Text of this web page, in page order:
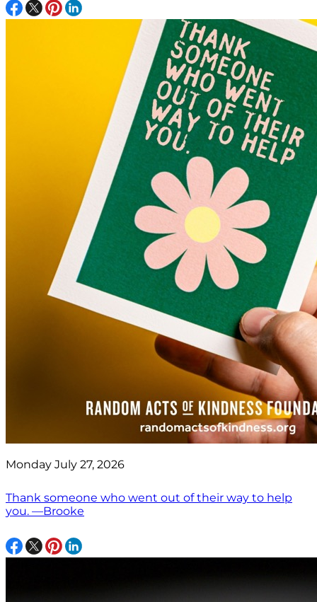
Monday July 27, 2026
Thank someone who went out of their way to help
you. —Brooke